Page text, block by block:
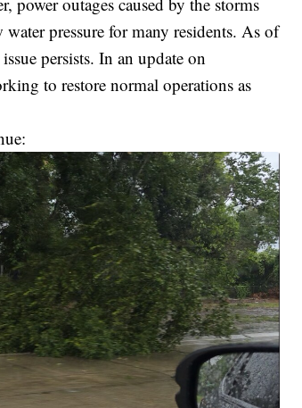
pressure for many residents. As of
persists. In an update on
to restore normal operations as